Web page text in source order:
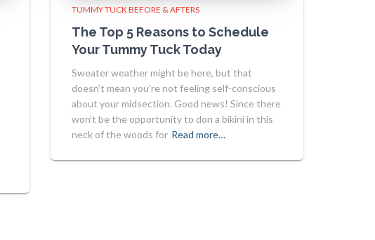
TUMMY TUCK BEFORE & AFTERS
The Top 5 Reasons to Schedule
Your Tummy Tuck Today
Sweater weather might be here, but that
doesn’t mean you’re not feeling self-conscious
about your midsection. Good news! Since there
won’t be the opportunity to don a bikini in this
neck of the woods for Read more…